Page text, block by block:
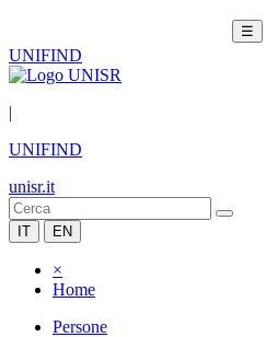
☰
UNIFIND
|
UNIFIND
unisr.it
IT EN
×
Home
Persone